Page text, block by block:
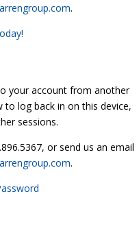
.
your account from another
to log back in on this device,
sessions.
or send us an email
.